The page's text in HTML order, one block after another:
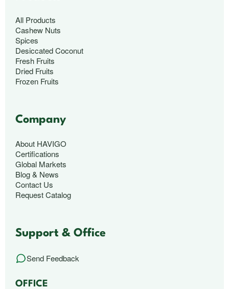
All Products
Cashew Nuts
Spices
Desiccated Coconut
Fresh Fruits
Dried Fruits
Frozen Fruits
Company
About HAVIGO
Certifications
Global Markets
Blog & News
Contact Us
Request Catalog
Support & Office
Send Feedback
OFFICE